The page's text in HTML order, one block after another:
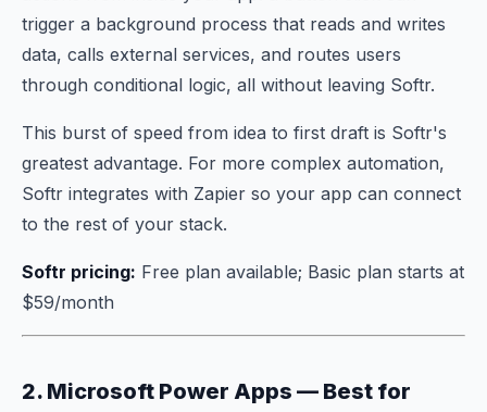
trigger a background process that reads and writes
data, calls external services, and routes users
through conditional logic, all without leaving Softr.
This burst of speed from idea to first draft is Softr's
greatest advantage. For more complex automation,
Softr integrates with Zapier so your app can connect
to the rest of your stack.
Softr pricing: Free plan available; Basic plan starts at
$59/month
2. Microsoft Power Apps — Best for